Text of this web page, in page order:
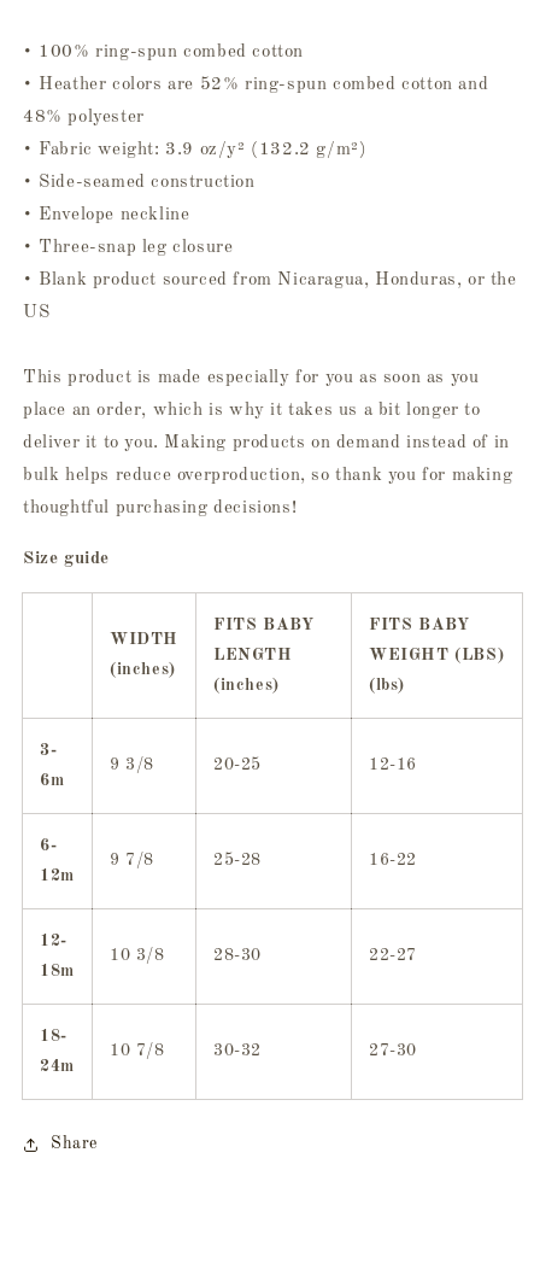
• 100% ring-spun combed cotton
• Heather colors are 52% ring-spun combed cotton and
48% polyester
• Fabric weight: 3.9 oz/y² (132.2 g/m²)
• Side-seamed construction
• Envelope neckline
• Three-snap leg closure
• Blank product sourced from Nicaragua, Honduras, or the
US
This product is made especially for you as soon as you
place an order, which is why it takes us a bit longer to
deliver it to you. Making products on demand instead of in
bulk helps reduce overproduction, so thank you for making
thoughtful purchasing decisions!
Size guide
WIDTH
(inches)
FITS BABY
LENGTH
(inches)
FITS BABY
WEIGHT (LBS)
(lbs)
3-
6m
9 3/8 20-25 12-16
6-
12m
9 7/8 25-28 16-22
12-
18m
10 3/8 28-30 22-27
18-
24m
10 7/8 30-32 27-30
Share